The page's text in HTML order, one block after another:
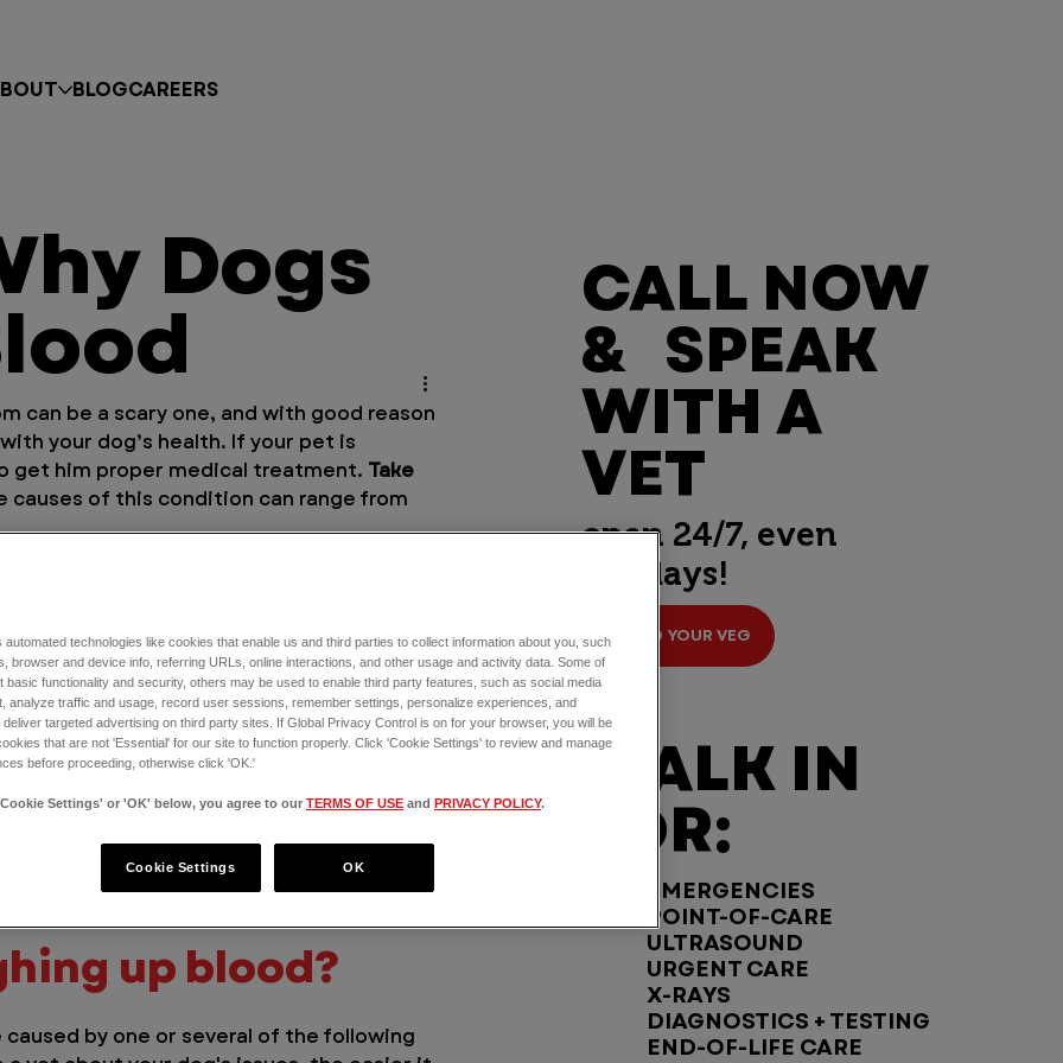
BLOGCAREERS
can be a scary one, and with good reason
your dog’s health. If your pet is
get him proper medical treatment. Take
causes of this condition can range from
causes below. With the help of this list,
with your dog and whether or not you
it could be caused by allergies,
vet if you have any concerns
better to be safe than sorry, and your
condition and will develop the best
24/7 to talk directly to a doctor
up blood?
by one or several of the following
Dogs CALL NOW
& SPEAK
WITH A
VET
open 24/7, even
holidays!
FIND YOUR VEG
WALK IN
FOR:
EMERGENCIES
POINT-OF-CARE
ULTRASOUND
URGENT CARE
X-RAYS
DIAGNOSTICS + TESTING
END-OF-LIFE CARE
automated technologies like cookies that enable us and third parties to collect information about you, such
browser and device info, referring URLs, online interactions, and other usage and activity data. Some of
basic functionality and security, others may be used to enable third party features, such as social media
analyze traffic and usage, record user sessions, remember settings, personalize experiences, and
targeted advertising on third party sites. If Global Privacy Control is on for your browser, you will be
that are not 'Essential' for our site to function properly. Click 'Cookie Settings' to review and manage
before proceeding, otherwise click 'OK.'
Settings' or 'OK' below, you agree to our TERMS OF USE and PRIVACY POLICY.
Cookie Settings OK